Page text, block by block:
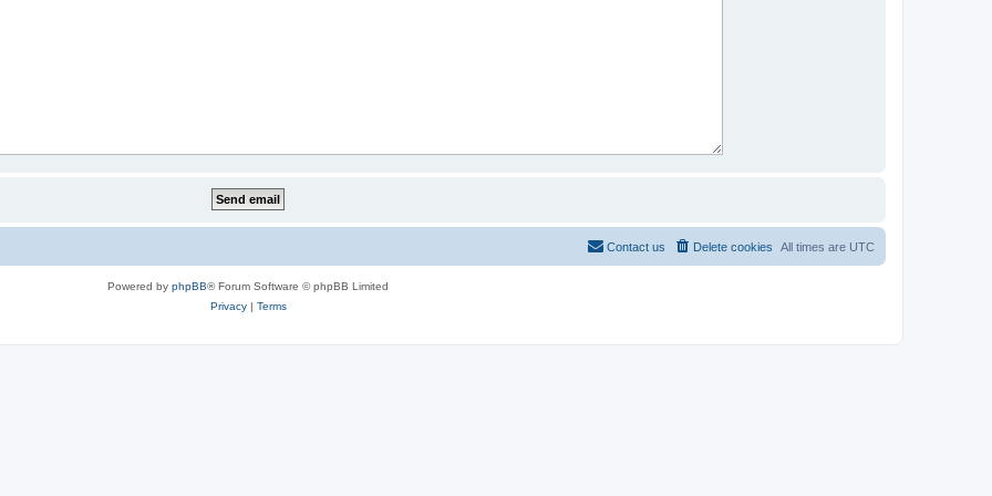
All times are UTC
Delete cookies
Contact us
Powered by phpBB® Forum Software © phpBB Limited
Privacy| Terms